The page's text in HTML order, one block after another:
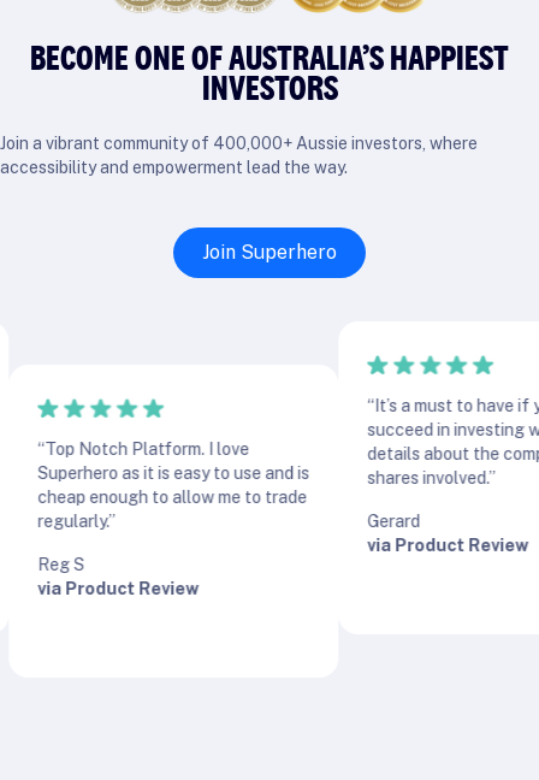
BECOME ONE OF AUSTRALIA’S HAPPIEST
INVESTORS
Join a vibrant community of 400,000+ Aussie investors, where
accessibility and empowerment lead the way.
Join Superhero
Notch Platform. I love
as it is easy to use and is
enough to allow me to trade
Product Review
“It’s a must to have if you
succeed in investing with
details about the
shares involved.”
Gerard
via Product Review